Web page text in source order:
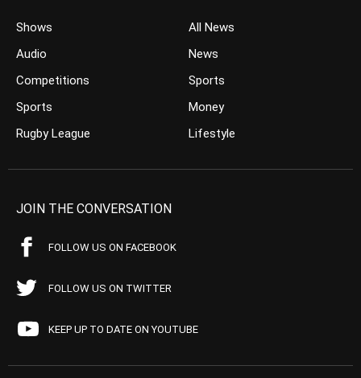
Shows
Audio
Competitions
Sports
Rugby League
All News
News
Sports
Money
Lifestyle
JOIN THE CONVERSATION
FOLLOW US ON FACEBOOK
FOLLOW US ON TWITTER
KEEP UP TO DATE ON YOUTUBE